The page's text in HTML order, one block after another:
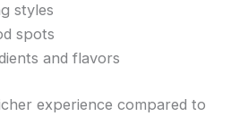
styles
spots
and flavors
experience compared to